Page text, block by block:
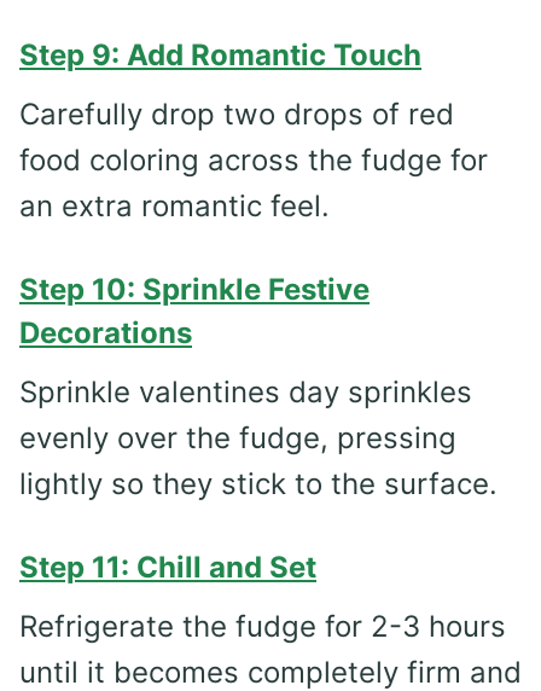
Step 9: Add Romantic Touch
Carefully drop two drops of red
food coloring across the fudge for
an extra romantic feel.
Step 10: Sprinkle Festive
Decorations
Sprinkle valentines day sprinkles
evenly over the fudge, pressing
lightly so they stick to the surface.
Step 11: Chill and Set
Refrigerate the fudge for 2-3 hours
until it becomes completely firm and